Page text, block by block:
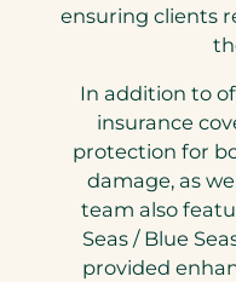
ensuring clients
In addition to
insurance
protection for
damage, as
team also
Seas / Blue
provided